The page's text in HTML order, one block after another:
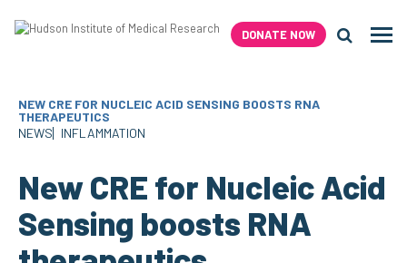
DONATE NOW
NEW CRE FOR NUCLEIC ACID SENSING BOOSTS RNA
THERAPEUTICS
NEWS
INFLAMMATION
New CRE for Nucleic Acid
Sensing boosts RNA